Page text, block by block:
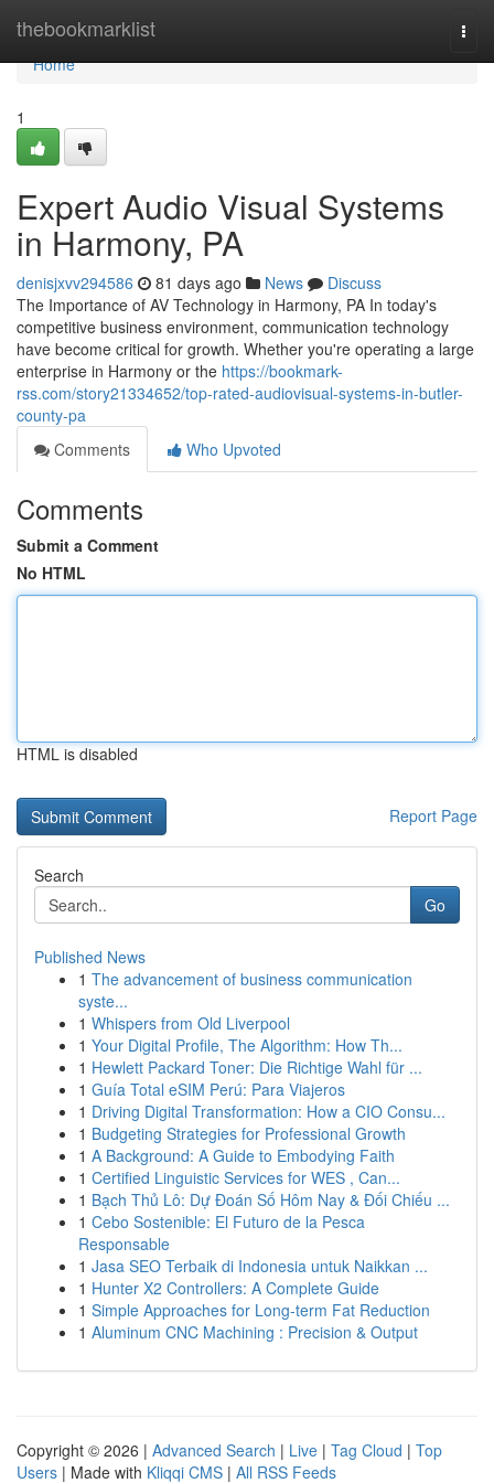
thebookmarklist
Home
Home
1
Expert Audio Visual Systems
in Harmony, PA
denisjxvv294586 81 days ago News
Discuss
The Importance of AV Technology in Harmony, PA In today's
competitive business environment, communication technology
have become critical for growth. Whether you're operating a large
enterprise in Harmony or the https://bookmark-
rss.com/story21334652/top-rated-audiovisual-systems-in-butler-
county-pa
Comments
Who Upvoted
Comments
Submit a Comment
No HTML
HTML is disabled
Report Page
Search
Go
Published News
1 The advancement of business communication
syste...
1 Whispers from Old Liverpool
1 Your Digital Profile, The Algorithm: How Th...
1 Hewlett Packard Toner: Die Richtige Wahl für ...
1 Guía Total eSIM Perú: Para Viajeros
1 Driving Digital Transformation: How a CIO Consu...
1 Budgeting Strategies for Professional Growth
1 A Background: A Guide to Embodying Faith
1 Certified Linguistic Services for WES , Can...
1 Bạch Thủ Lô: Dự Đoán Số Hôm Nay & Đối Chiếu ...
1 Cebo Sostenible: El Futuro de la Pesca
Responsable
1 Jasa SEO Terbaik di Indonesia untuk Naikkan ...
1 Hunter X2 Controllers: A Complete Guide
1 Simple Approaches for Long-term Fat Reduction
1 Aluminum CNC Machining : Precision & Output
Copyright © 2026 | Advanced Search | Live | Tag Cloud | Top
Users | Made with Kliqqi CMS | All RSS Feeds